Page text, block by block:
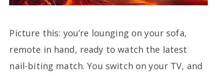
Picture this: you’re lounging on your sofa,
remote in hand, ready to watch the latest
nail-biting match. You switch on your TV, and